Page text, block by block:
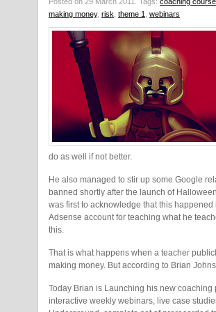
making money, risk theme 1 webinars
do as well if not better.
He also managed to stir up some Google
banned shortly after the launch of
was first to acknowledge that this
Adsense account for teaching what he
this.
That is what happens when a teacher
making money. But according to Brian
Today Brian is Launching his new
interactive weekly webinars, live case